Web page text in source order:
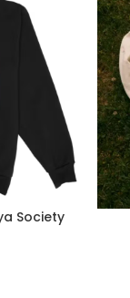
Society